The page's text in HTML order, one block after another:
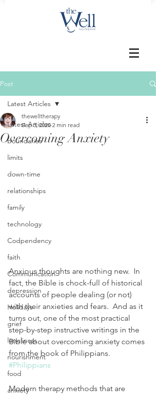
Post
Latest Articles
boundaries
limits
down-time
relationships
family
technology
Codpendency
faith
Communication
depression
Holidays
grief
loneliness
nourishment
food
anxiety
Latest Articles
Overcoming Anxiety
thewelltherapy
Sep 3, 2020 2 min read
Anxious thoughts are nothing new.  In
fact, the Bible is chock-full of historical
accounts of people dealing (or not)
with their anxieties and fears.  And as it
turns out, one of the most practical
step-by-step instructive writings in the
Bible about overcoming anxiety comes
from the book of Philippians.
#Philippians
Modern therapy methods that are